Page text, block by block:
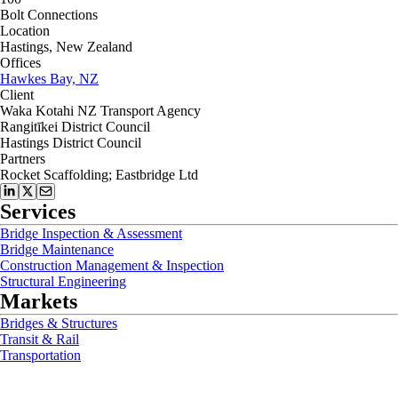
Bolt Connections
Location
Hastings, New Zealand
Offices
Hawkes Bay, NZ
Client
Waka Kotahi NZ Transport Agency
Rangitīkei District Council
Hastings District Council
Partners
Rocket Scaffolding; Eastbridge Ltd
Services
Bridge Inspection & Assessment
Bridge Maintenance
Construction Management & Inspection
Structural Engineering
Markets
Bridges & Structures
Transit & Rail
Transportation